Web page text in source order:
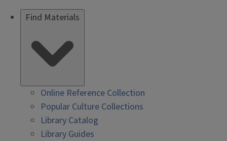
Find Materials
Online Reference Collection
Popular Culture Collections
Library Catalog
Library Guides